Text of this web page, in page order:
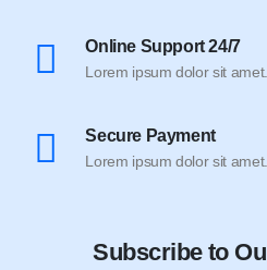
Online Support 24/7
Lorem ipsum dolor sit amet.
Secure Payment
Lorem ipsum dolor sit amet.
Subscribe to